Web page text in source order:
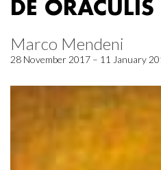
DE
Marco Mendeni
28 November 2017 – 11 January